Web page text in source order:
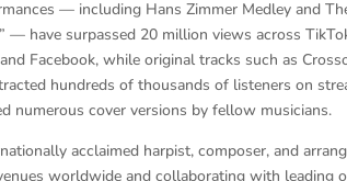
— including Hans Zimmer Medley and
— have surpassed 20 million views across
Facebook, while original tracks such as
hundreds of thousands of listeners on
numerous cover versions by fellow musicians.
acclaimed harpist, composer, and
worldwide and collaborating with leading